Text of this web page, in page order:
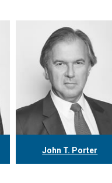
John T. Porter